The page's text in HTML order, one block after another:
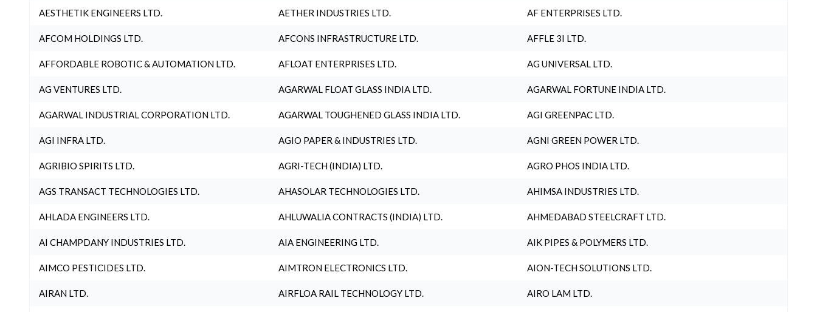
AESTHETIK ENGINEERS LTD. AETHER INDUSTRIES LTD. AF ENTERPRISES LTD.
AFCOM HOLDINGS LTD. AFCONS INFRASTRUCTURE LTD. AFFLE 3I LTD.
AFFORDABLE ROBOTIC & AUTOMATION LTD. AFLOAT ENTERPRISES LTD. AG UNIVERSAL LTD.
AG VENTURES LTD. AGARWAL FLOAT GLASS INDIA LTD. AGARWAL FORTUNE INDIA LTD.
AGARWAL INDUSTRIAL CORPORATION LTD. AGARWAL TOUGHENED GLASS INDIA LTD. AGI GREENPAC LTD.
AGI INFRA LTD. AGIO PAPER & INDUSTRIES LTD. AGNI GREEN POWER LTD.
AGRIBIO SPIRITS LTD. AGRI-TECH (INDIA) LTD. AGRO PHOS INDIA LTD.
AGS TRANSACT TECHNOLOGIES LTD. AHASOLAR TECHNOLOGIES LTD. AHIMSA INDUSTRIES LTD.
AHLADA ENGINEERS LTD. AHLUWALIA CONTRACTS (INDIA) LTD. AHMEDABAD STEELCRAFT LTD.
AI CHAMPDANY INDUSTRIES LTD. AIA ENGINEERING LTD. AIK PIPES & POLYMERS LTD.
AIMCO PESTICIDES LTD. AIMTRON ELECTRONICS LTD. AION-TECH SOLUTIONS LTD.
AIRAN LTD. AIRFLOA RAIL TECHNOLOGY LTD. AIRO LAM LTD.